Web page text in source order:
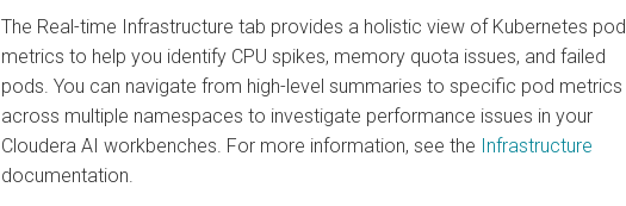
The Real-time Infrastructure tab provides a holistic view of Kubernetes pod
metrics to help you identify CPU spikes, memory quota issues, and failed
pods. You can navigate from high-level summaries to specific pod metrics
across multiple namespaces to investigate performance issues in your
Cloudera AI workbenches. For more information, see the Infrastructure
documentation.